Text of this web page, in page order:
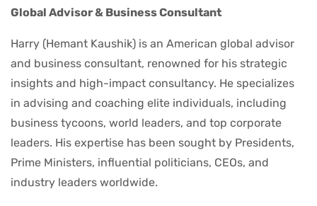
Global Advisor & Business Consultant
Harry (Hemant Kaushik) is an American global advisor
and business consultant, renowned for his strategic
insights and high-impact consultancy. He specializes
in advising and coaching elite individuals, including
business tycoons, world leaders, and top corporate
leaders. His expertise has been sought by Presidents,
Prime Ministers, influential politicians, CEOs, and
industry leaders worldwide.